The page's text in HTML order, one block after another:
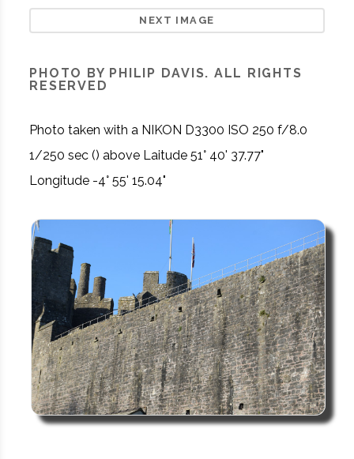
NEXT IMAGE
PHOTO BY PHILIP DAVIS. ALL RIGHTS
RESERVED
Photo taken with a NIKON D3300 ISO 250 f/8.0
1/250 sec () above Laitude 51° 40' 37.77"
Longitude -4° 55' 15.04"